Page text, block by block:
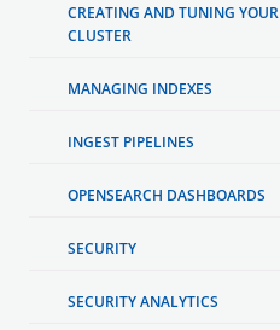
CREATING AND TUNING YOUR
CLUSTER
MANAGING INDEXES
INGEST PIPELINES
OPENSEARCH DASHBOARDS
SECURITY
SECURITY ANALYTICS